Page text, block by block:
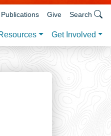
Get Involved
Give Search